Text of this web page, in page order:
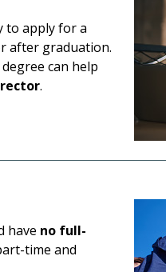
to apply for a
after graduation.
can help
.
have no full-
time and